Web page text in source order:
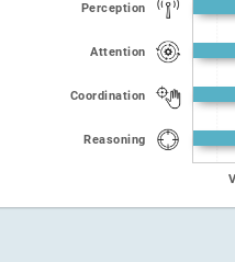
Perception
Attention
Coordination
Reasoning